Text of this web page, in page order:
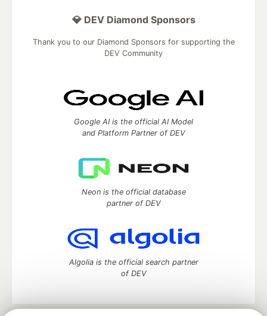
💎 DEV Diamond Sponsors
Thank you to our Diamond Sponsors for supporting the
DEV Community
Google AI is the official AI Model
and Platform Partner of DEV
Neon is the official database
partner of DEV
Algolia is the official search partner
of DEV